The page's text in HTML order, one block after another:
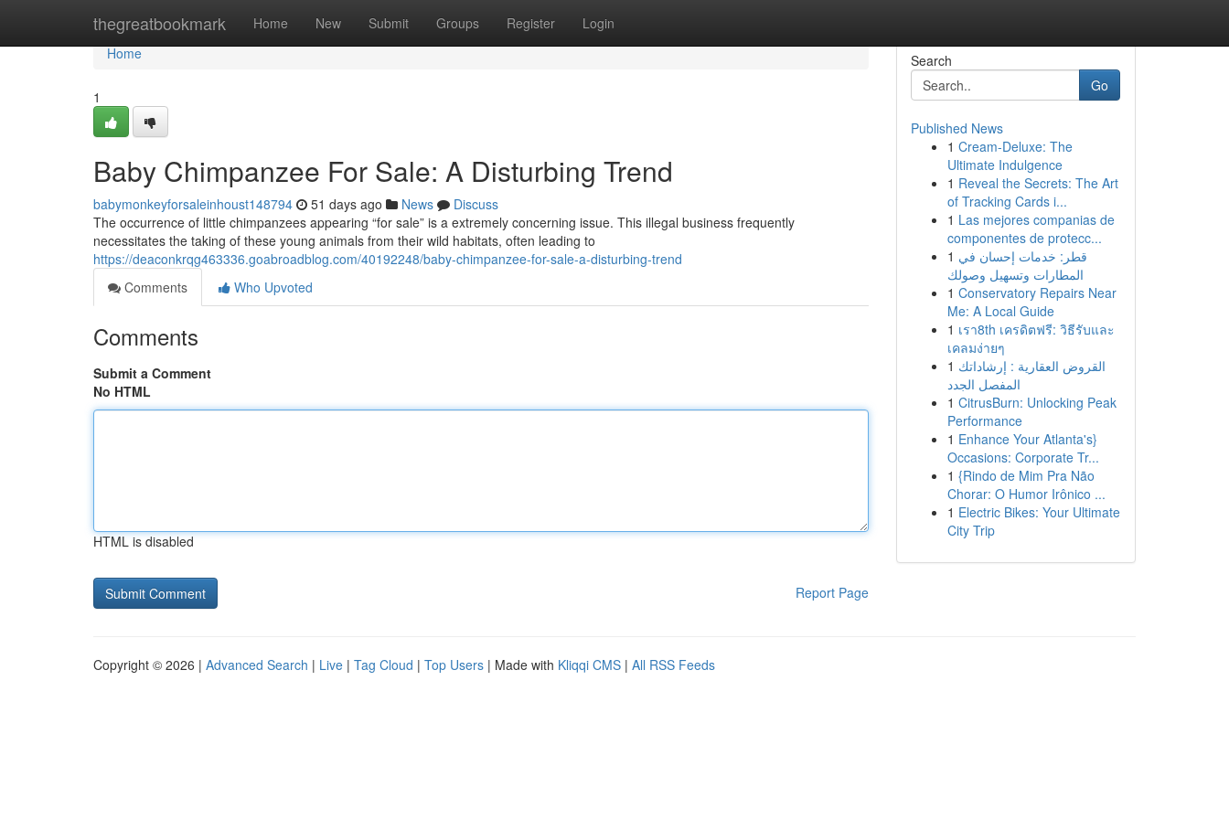
thegreatbookmark Home New Submit Groups Register Login
Home
Home
1
Baby Chimpanzee For Sale: A Disturbing Trend
babymonkeyforsaleinhoust148794 51 days ago News
Discuss
The occurrence of little chimpanzees appearing “for sale” is a extremely concerning issue. This illegal business frequently
necessitates the taking of these young animals from their wild habitats, often leading to
https://deaconkrqg463336.goabroadblog.com/40192248/baby-chimpanzee-for-sale-a-disturbing-trend
Comments
Who Upvoted
Comments
Submit a Comment
No HTML
HTML is disabled
Report Page
Search
Go
Published News
1 Cream-Deluxe: The
Ultimate Indulgence
1 Reveal the Secrets: The Art
of Tracking Cards i...
1 Las mejores companias de
componentes de protecc...
1 قطر: خدمات إحسان في
المطارات وتسهيل وصولك
1 Conservatory Repairs Near
Me: A Local Guide
1 เรา8th เครดิตฟรี: วิธีรับและ
เคลมง่ายๆ
1 القروض العقارية : إرشاداتك
المفصل الجدد
1 CitrusBurn: Unlocking Peak
Performance
1 Enhance Your Atlanta's}
Occasions: Corporate Tr...
1 {Rindo de Mim Pra Não
Chorar: O Humor Irônico ...
1 Electric Bikes: Your Ultimate
City Trip
Copyright © 2026 | Advanced Search | Live | Tag Cloud | Top Users | Made with Kliqqi CMS | All RSS Feeds